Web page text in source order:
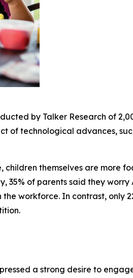
by Talker Research of
of technological advances,
themselves are more
of parents said they
workforce. In contrast, only
a strong desire to